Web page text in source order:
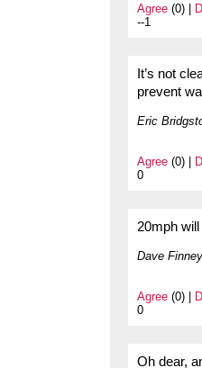
Agree (0) |
--1
It’s not
prevent
Eric
Agree (0) |
0
20mph
Dave
Agree (0) |
0
Oh dear,